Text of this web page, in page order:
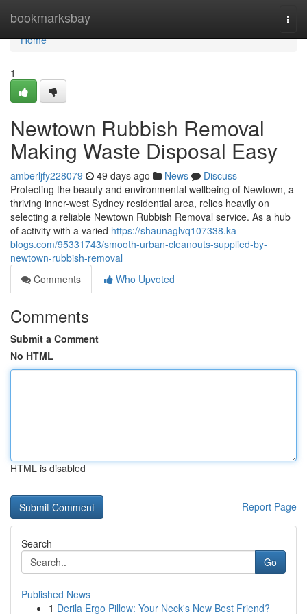
bookmarksbay
Home
Home
1
Newtown Rubbish Removal
Making Waste Disposal Easy
amberljfy228079 49 days ago News
Discuss
Protecting the beauty and environmental wellbeing of Newtown, a
thriving inner-west Sydney residential area, relies heavily on
selecting a reliable Newtown Rubbish Removal service. As a hub
of activity with a varied https://shaunaglvq107338.ka-
blogs.com/95331743/smooth-urban-cleanouts-supplied-by-
newtown-rubbish-removal
Comments
Who Upvoted
Comments
Submit a Comment
No HTML
HTML is disabled
Report Page
Search
Go
Published News
1 Derila Ergo Pillow: Your Neck's New Best Friend?